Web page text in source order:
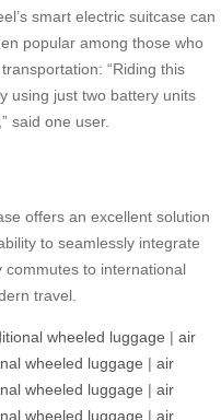
smart electric suitcase can
popular among those who
“Riding this
using just two battery units
said one user.
offers an excellent solution
to seamlessly integrate
to international
travel.
wheeled luggage | air
wheeled luggage | air
wheeled luggage | air
wheeled luggage | air